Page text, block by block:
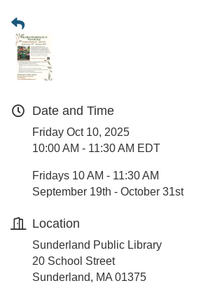
Date and Time
Friday Oct 10, 2025
10:00 AM - 11:30 AM EDT
Fridays 10 AM - 11:30 AM
September 19th - October 31st
Location
Sunderland Public Library
20 School Street
Sunderland, MA 01375